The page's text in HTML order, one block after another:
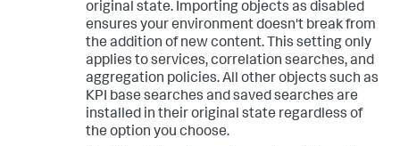
original state. Importing objects as disabled
ensures your environment doesn't break from
the addition of new content. This setting only
applies to services, correlation searches, and
aggregation policies. All other objects such as
KPI base searches and saved searches are
installed in their original state regardless of
the option you choose.